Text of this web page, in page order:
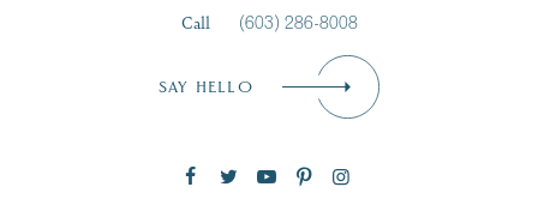
Call
(603) 286-8008
SAY HELLO